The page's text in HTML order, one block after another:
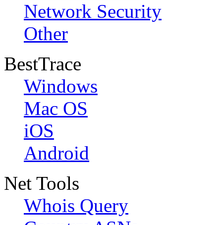
Network Security
Other
BestTrace
Windows
Mac OS
iOS
Android
Net Tools
Whois Query